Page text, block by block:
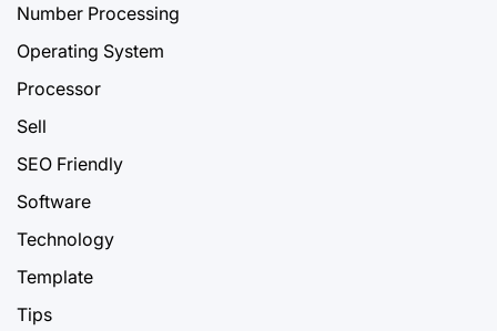
Number Processing
Operating System
Processor
Sell
SEO Friendly
Software
Technology
Template
Tips